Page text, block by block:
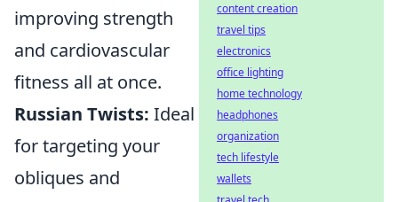
improving strength
and cardiovascular
fitness all at once.
Russian Twists: Ideal
for targeting your
obliques and
content creation
travel tips
electronics
office lighting
home technology
headphones
organization
tech lifestyle
wallets